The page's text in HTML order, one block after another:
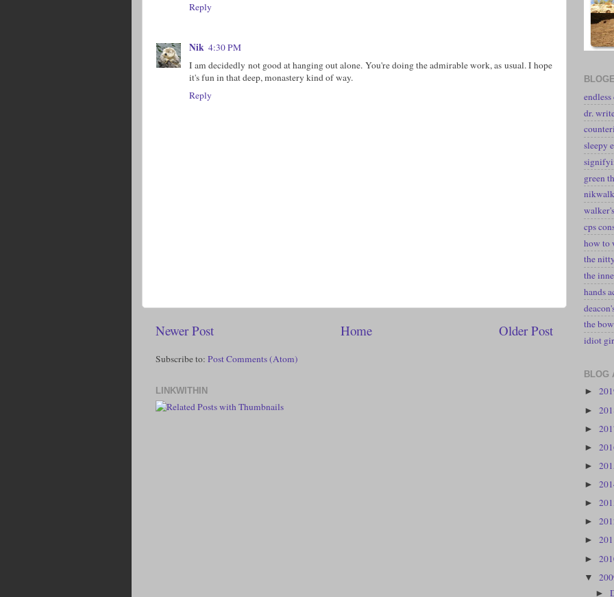
Reply
Nik 4:30 PM
I am decidedly not good at hanging out alone. You're doing the admirable work, as usual. I hope
it's fun in that deep, monastery kind of way.
Reply
Newer Post Older Post
Home
Subscribe to: Post Comments (Atom)
LINKWITHIN
dr.
sleepy
green
nikwalk
cps
how to
the
the
hands
the
idiot
BLOG
►
►
►
►
►
►
►
►
►
►
▼
►